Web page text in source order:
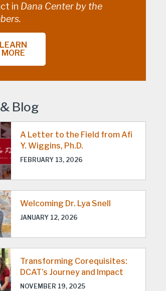
in Dana Center by the
LEARN
MORE
Blog
A Letter to the Field from Afi
Y. Wiggins, Ph.D.
FEBRUARY 13, 2026
Welcoming Dr. Lya Snell
JANUARY 12, 2026
Transforming Corequisites:
DCAT’s Journey and Impact
NOVEMBER 19, 2025